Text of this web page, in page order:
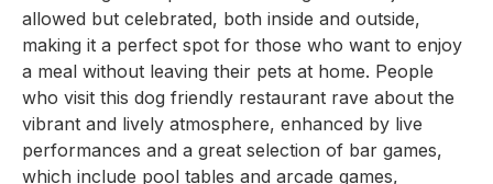
allowed but celebrated, both inside and outside,
making it a perfect spot for those who want to enjoy
a meal without leaving their pets at home. People
who visit this dog friendly restaurant rave about the
vibrant and lively atmosphere, enhanced by live
performances and a great selection of bar games,
which include pool tables and arcade games,